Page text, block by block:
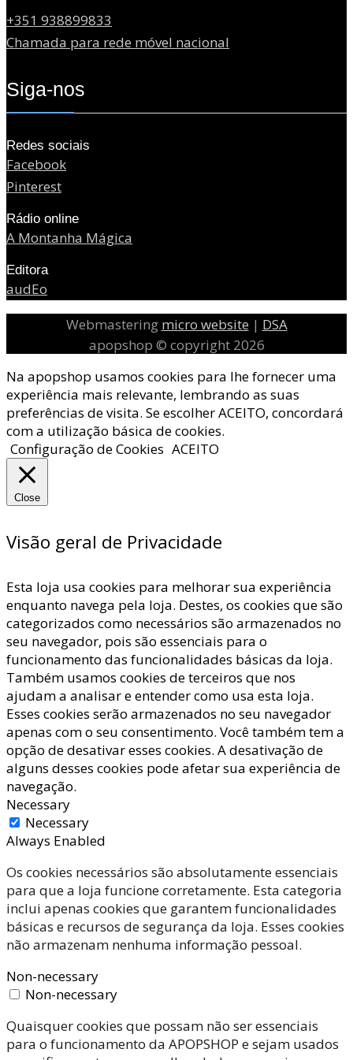
+351 938899833
Chamada para rede móvel nacional
Siga-nos
Redes sociais
Facebook
Pinterest
Rádio online
A Montanha Mágica
Editora
audEo
Webmastering micro website | DSA
apopshop © copyright 2026
Na apopshop usamos cookies para lhe fornecer uma
experiência mais relevante, lembrando as suas
preferências de visita. Se escolher ACEITO, concordará
com a utilização básica de cookies.
Configuração de Cookies ACEITO
Close
Visão geral de Privacidade
Esta loja usa cookies para melhorar sua experiência
enquanto navega pela loja. Destes, os cookies que são
categorizados como necessários são armazenados no
seu navegador, pois são essenciais para o
funcionamento das funcionalidades básicas da loja.
Também usamos cookies de terceiros que nos
ajudam a analisar e entender como usa esta loja.
Esses cookies serão armazenados no seu navegador
apenas com o seu consentimento. Você também tem a
opção de desativar esses cookies. A desativação de
alguns desses cookies pode afetar sua experiência de
navegação.
Necessary
Necessary
Always Enabled
Os cookies necessários são absolutamente essenciais
para que a loja funcione corretamente. Esta categoria
inclui apenas cookies que garantem funcionalidades
básicas e recursos de segurança da loja. Esses cookies
não armazenam nenhuma informação pessoal.
Non-necessary
Non-necessary
Quaisquer cookies que possam não ser essenciais
para o funcionamento da APOPSHOP e sejam usados